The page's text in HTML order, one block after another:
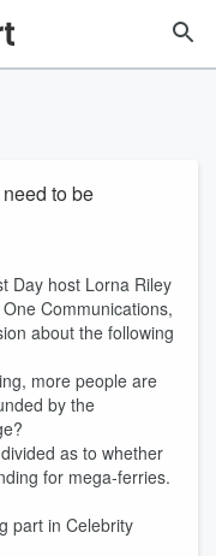
to be
Day host Lorna Riley
Communications,
about the following
more people are
by the
as to whether
for mega-ferries.
part in Celebrity